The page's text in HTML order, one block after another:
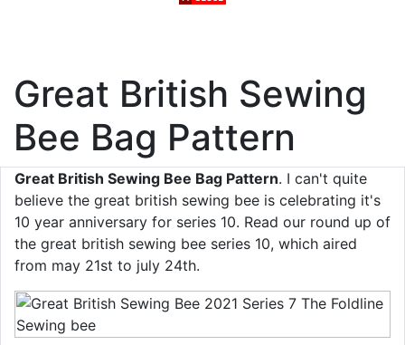
Great British Sewing
Bee Bag Pattern
Great British Sewing Bee Bag Pattern. I can't quite
believe the great british sewing bee is celebrating it's
10 year anniversary for series 10. Read our round up of
the great british sewing bee series 10, which aired
from may 21st to july 24th.